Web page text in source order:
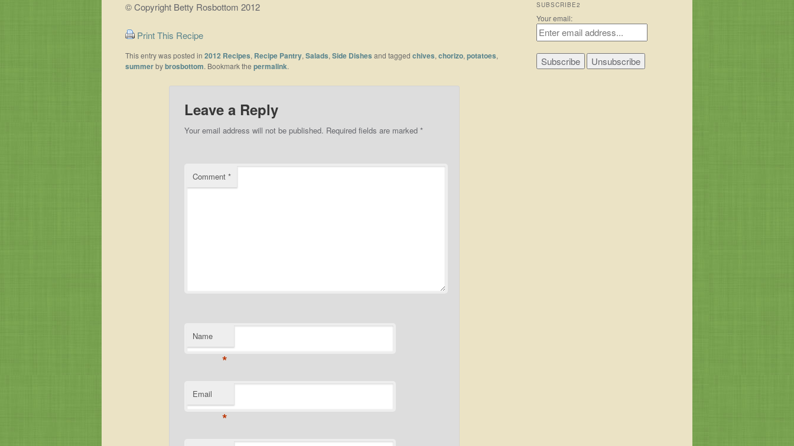
© Copyright Betty Rosbottom 2012
Print This Recipe
This entry was posted in 2012 Recipes, Recipe Pantry, Salads, Side Dishes and tagged chives, chorizo, potatoes,
summerbybrosbottom. Bookmark the permalink.
Leave a Reply
Your email address will not be published. Required fields are marked *
Comment *
Name
*
Email
*
SUBSCRIBE2
Your email: